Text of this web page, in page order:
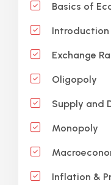
Basics of
Introduction
Exchange
Oligopoly
Supply and
Monopoly
Inflation &